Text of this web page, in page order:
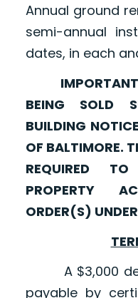
Annual ground
semi-annual
dates, in each
IMPORTANT –
BEING SOLD
BUILDING
OF BALTIMORE.
REQUIRED
PROPERTY
ORDER(S)
A $3,000
payable by